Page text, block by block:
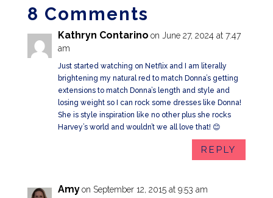
8 Comments
Kathryn Contarino on June 27, 2024 at 7:47
am
Just started watching on Netflix and I am literally
brightening my natural red to match Donna’s getting
extensions to match Donna’s length and style and
losing weight so I can rock some dresses like Donna!
She is style inspiration like no other plus she rocks
Harvey’s world and wouldn’t we all love that! 😊
REPLY
Amy on September 12, 2015 at 9:53 am